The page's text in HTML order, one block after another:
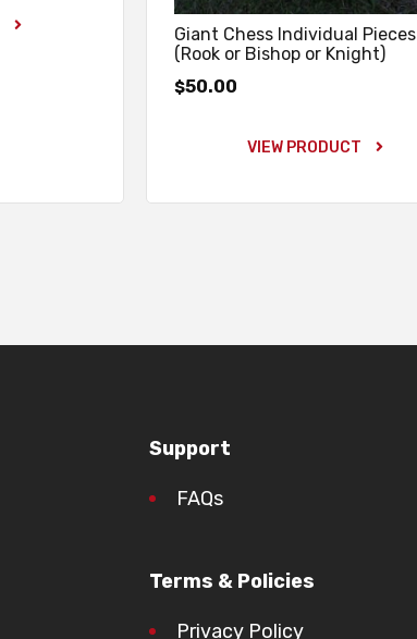
Giant Chess Individual Pieces
(Rook or Bishop or Knight)
$50.00
VIEW PRODUCT
Support
FAQs
Terms & Policies
Privacy Policy